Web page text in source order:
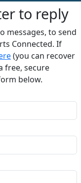
to reply​
messages, to send
Connected. If
(you can recover
free, secure
below.​